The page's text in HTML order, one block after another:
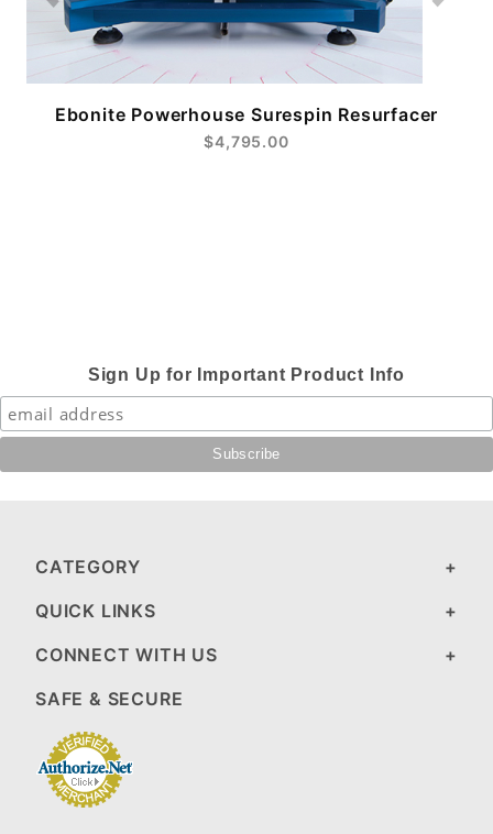
Ebonite Powerhouse Surespin Resurfacer
$4,795.00
Sign Up for Important Product Info
CATEGORY
QUICK LINKS
CONNECT WITH US
SAFE & SECURE